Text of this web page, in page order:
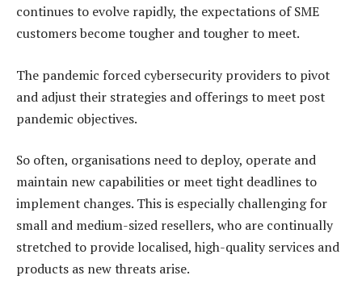
continues to evolve rapidly, the expectations of SME
customers become tougher and tougher to meet.
The pandemic forced cybersecurity providers to pivot
and adjust their strategies and offerings to meet post
pandemic objectives.
So often, organisations need to deploy, operate and
maintain new capabilities or meet tight deadlines to
implement changes. This is especially challenging for
small and medium-sized resellers, who are continually
stretched to provide localised, high-quality services and
products as new threats arise.